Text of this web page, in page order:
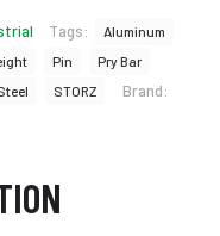
Tags:
Aluminum
Pin
Pry Bar
STORZ
Brand: